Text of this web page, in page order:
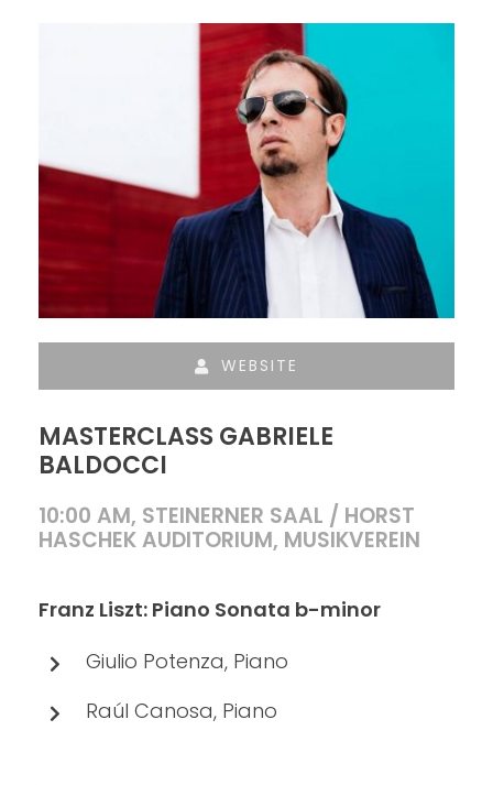
WEBSITE
MASTERCLASS GABRIELE
BALDOCCI
10:00 AM, STEINERNER SAAL / HORST
HASCHEK AUDITORIUM, MUSIKVEREIN
Franz Liszt: Piano Sonata b-minor
Giulio Potenza, Piano
Raúl Canosa, Piano